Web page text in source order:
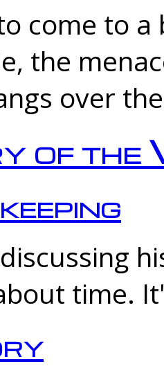
come to a
the
over
of the
time.